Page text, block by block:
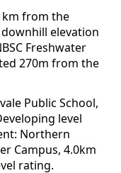
from the
elevation
Freshwater
270m from the
Public School,
level
Northern
Campus, 4.0km
rating.